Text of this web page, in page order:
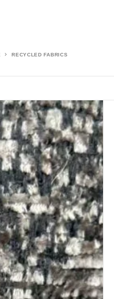
RECYCLED FABRICS